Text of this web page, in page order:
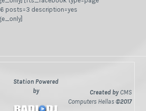
posts=3 description=yes
Station Powered
by
Created by CMS
Computers Hellas ©2017